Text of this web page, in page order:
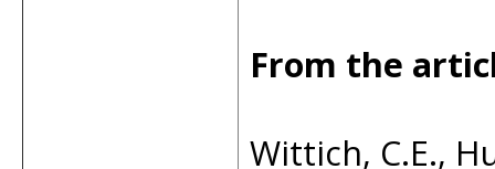
From the
Wittich, C.E.,